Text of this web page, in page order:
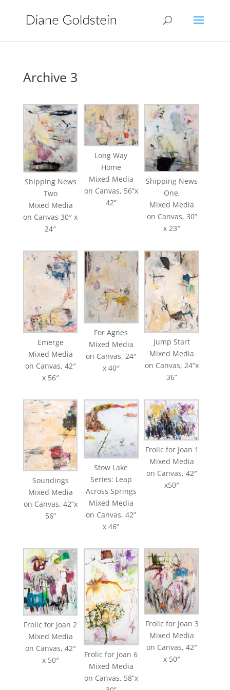
Archive 3
Shipping News
Two
Mixed Media
on Canvas 30″ x
24″
Long Way
Home
Mixed Media
on Canvas, 56”x
42”
Shipping News
One,
Mixed Media
on Canvas, 30”
x 23″
Emerge
Mixed Media
on Canvas, 42″
x 56″
For Agnes
Mixed Media
on Canvas, 24″
x 40″
Jump Start
Mixed Media
on Canvas, 24”x
36”
Soundings
Mixed Media
on Canvas, 42”x
56”
Stow Lake
Series: Leap
Across Springs
Mixed Media
on Canvas, 42”
x 46”
Frolic for Joan 1
Mixed Media
on Canvas, 42″
x50″
Frolic for Joan 2
Mixed Media
on Canvas, 42″
x 50″
Frolic for Joan 6
Mixed Media
on Canvas, 58”x
Frolic for Joan 3
Mixed Media
on Canvas, 42″
x 50″